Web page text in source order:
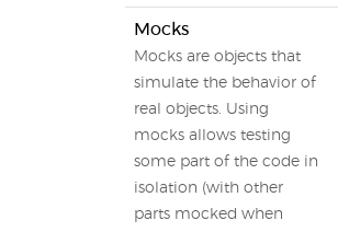
Mocks
Mocks are objects that
simulate the behavior of
real objects. Using
mocks allows testing
some part of the code in
isolation (with other
parts mocked when